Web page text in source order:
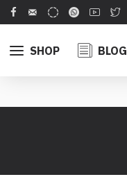
SHOP BLOG